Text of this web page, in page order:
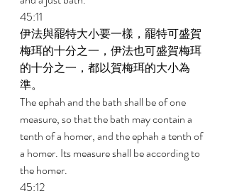
45:11
伊法與罷特大小要一樣，罷特可盛賀
梅珥的十分之一，伊法也可盛賀梅珥
的十分之一，都以賀梅珥的大小為
準。
The ephah and the bath shall be of one
measure, so that the bath may contain a
tenth of a homer, and the ephah a tenth of
a homer. Its measure shall be according to
the homer.
45:12